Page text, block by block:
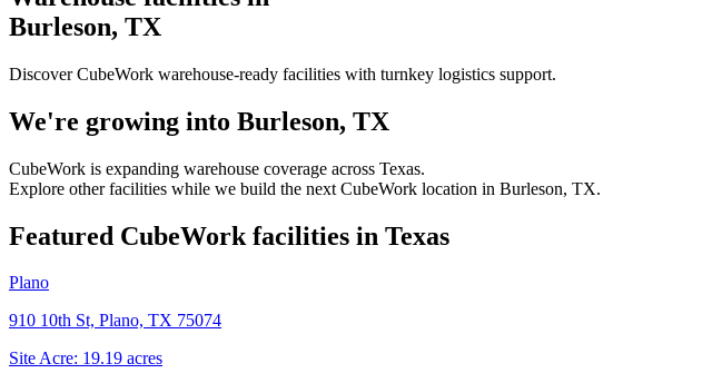
Burleson, TX
Discover CubeWork warehouse-ready facilities with turnkey logistics support.
We're growing into Burleson, TX
CubeWork is expanding warehouse coverage across Texas.
Explore other facilities while we build the next CubeWork location in Burleson, TX.
Featured CubeWork facilities in Texas
Plano
910 10th St, Plano, TX 75074
Site Acre: 19.19 acres